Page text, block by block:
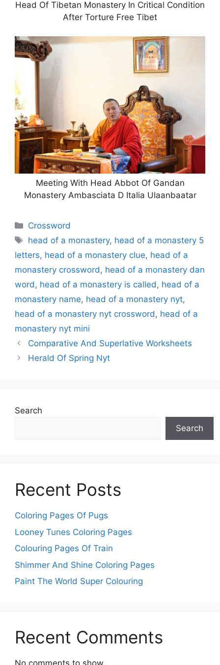
Head Of Tibetan Monastery In Critical Condition
After Torture Free Tibet
Meeting With Head Abbot Of Gandan
Monastery Ambasciata D Italia Ulaanbaatar
Categories
Crossword
Tags
head of a monastery, head of a monastery 5
letters, head of a monastery clue, head of a
monastery crossword, head of a monastery dan
word, head of a monastery is called, head of a
monastery name, head of a monastery nyt,
head of a monastery nyt crossword, head of a
monastery nyt mini
Comparative And Superlative Worksheets
Herald Of Spring Nyt
Search
Search
Recent Posts
Coloring Pages Of Pugs
Looney Tunes Coloring Pages
Colouring Pages Of Train
Shimmer And Shine Coloring Pages
Paint The World Super Colouring
Recent Comments